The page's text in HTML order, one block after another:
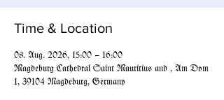
Time & Location
08. Aug. 2026, 15:00 – 16:00
Magdeburg Cathedral Saint Mauritius and , Am Dom
1, 39104 Magdeburg, Germany